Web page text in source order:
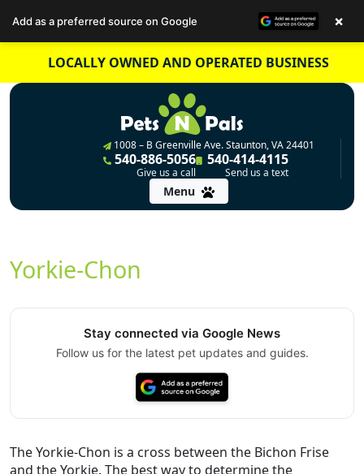
content
LOCALLY OWNED AND OPERATED BUSINESS
1008 – B Greenville Ave. Staunton, VA 24401
540-886-5056
Give us a call
540-414-4115
Send us a text
Menu
Yorkie-Chon
Stay connected via Google News
Follow us for the latest pet updates and guides.
The Yorkie-Chon is a cross between the Bichon Frise
and the Yorkie. The best way to determine the
Add as a preferred source on Google ×